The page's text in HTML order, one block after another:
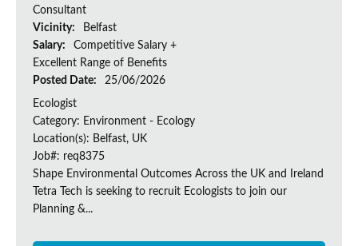
Consultant
Vicinity:
Belfast
Salary:
Competitive Salary +
Excellent Range of Benefits
Posted Date:
25/06/2026
Ecologist
Category: Environment - Ecology
Location(s): Belfast, UK
Job#: req8375
Shape Environmental Outcomes Across the UK and Ireland
Tetra Tech is seeking to recruit Ecologists to join our
Planning &...